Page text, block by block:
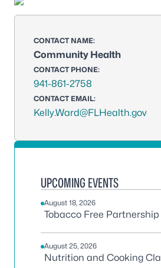
CONTACT NAME:
Community Health
CONTACT PHONE:
941-861-2758
CONTACT EMAIL:
Kelly.Ward@FLHealth.gov
UPCOMING EVENTS
August 18, 2026
Tobacco Free
August 25, 2026
Nutrition and Cooking